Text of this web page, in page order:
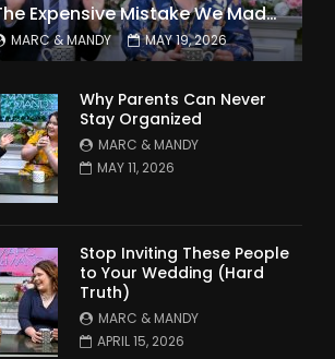
The Expensive Mistake We Made With Our Kids
MARC & MANDY MAY 19, 2026
Why Parents Can Never
Stay Organized
MARC & MANDY
MAY 11, 2026
Stop Inviting These People
to Your Wedding (Hard
Truth)
MARC & MANDY
APRIL 15, 2026